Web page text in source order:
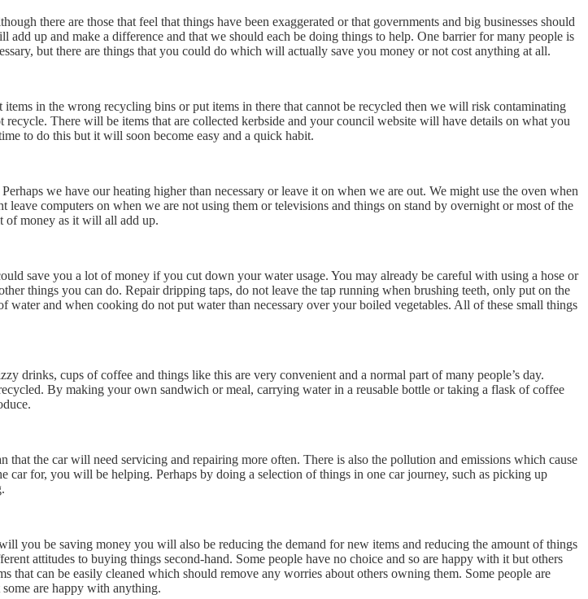
there are those that feel that things have been exaggerated or that governments and big businesses should
up and make a difference and that we should each be doing things to help. One barrier for many people is
but there are things that you could do which will actually save you money or not cost anything at all.
in the wrong recycling bins or put items in there that cannot be recycled then we will risk contaminating
There will be items that are collected kerbside and your council website will have details on what you
to do this but it will soon become easy and a quick habit.
we have our heating higher than necessary or leave it on when we are out. We might use the oven when
computers on when we are not using them or televisions and things on stand by overnight or most of the
of money as it will all add up.
save you a lot of money if you cut down your water usage. You may already be careful with using a hose or
things you can do. Repair dripping taps, do not leave the tap running when brushing teeth, only put on the
and when cooking do not put water than necessary over your boiled vegetables. All of these small things
drinks, cups of coffee and things like this are very convenient and a normal part of many people’s day.
By making your own sandwich or meal, carrying water in a reusable bottle or taking a flask of coffee
the car will need servicing and repairing more often. There is also the pollution and emissions which cause
for, you will be helping. Perhaps by doing a selection of things in one car journey, such as picking up
you be saving money you will also be reducing the demand for new items and reducing the amount of things
attitudes to buying things second-hand. Some people have no choice and so are happy with it but others
can be easily cleaned which should remove any worries about others owning them. Some people are
are happy with anything.